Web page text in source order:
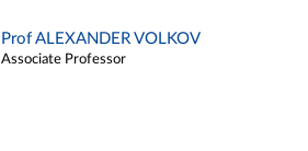
Prof ALEXANDER VOLKOV
Associate Professor